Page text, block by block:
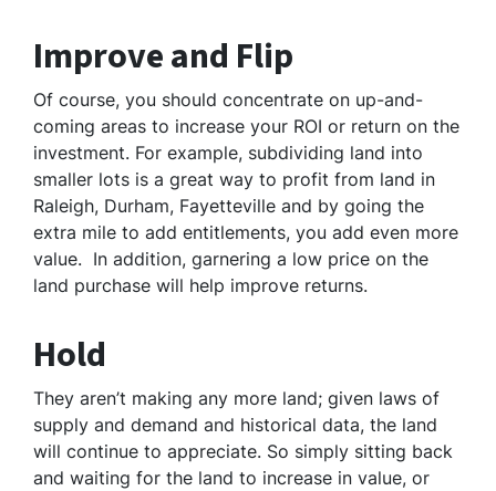
Improve and Flip
Of course, you should concentrate on up-and-
coming areas to increase your ROI or return on the
investment. For example, subdividing land into
smaller lots is a great way to profit from land in
Raleigh, Durham, Fayetteville and by going the
extra mile to add entitlements, you add even more
value. In addition, garnering a low price on the
land purchase will help improve returns.
Hold
They aren’t making any more land; given laws of
supply and demand and historical data, the land
will continue to appreciate. So simply sitting back
and waiting for the land to increase in value, or